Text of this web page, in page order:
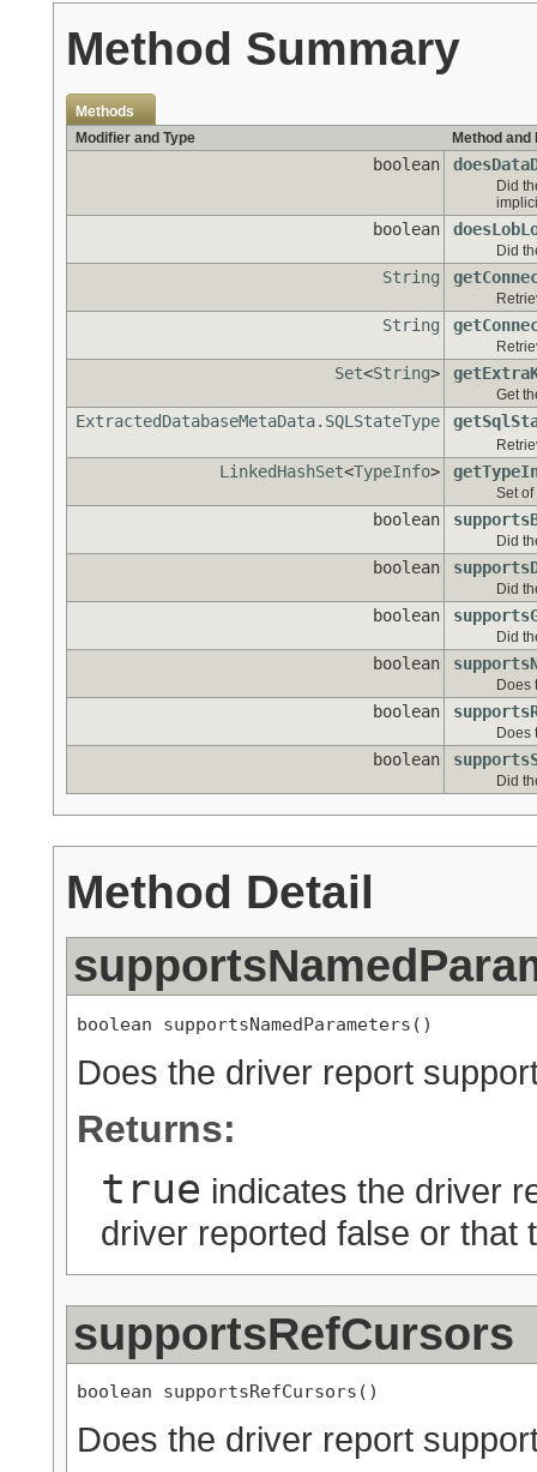
Method Summary
Methods
Modifier and Type
Method
boolean
Did
boolean
Did
String
String
Set<String>
Get
ExtractedDatabaseMetaData.SQLStateType
LinkedHashSet<TypeInfo>
Set of
boolean
Did
boolean
Did
boolean
Did
boolean
Does
boolean
Does
boolean
Did
Method Detail
boolean supportsNamedParameters()
Does the driver report
Returns:
true indicates the driver
driver reported false or that
supportsRefCursors
boolean supportsRefCursors()
Does the driver report